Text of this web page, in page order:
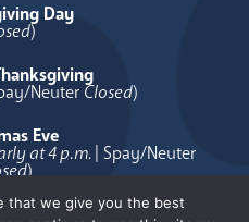
Day
)
Neuter Closed)
Eve
at 4 p.m.| Spay/Neuter
)
Day
that we give you the best